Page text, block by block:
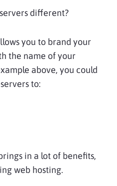
different?
you to brand your
the name of your
above, you could
to:
in a lot of benefits,
web hosting.